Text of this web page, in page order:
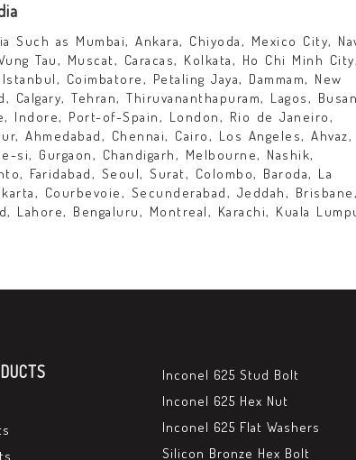
as Mumbai, Ankara, Chiyoda, Mexico City,
Tau, Muscat, Caracas, Kolkata, Ho Chi Minh City,
Coimbatore, Petaling Jaya, Dammam, New
Calgary, Tehran, Thiruvananthapuram, Lagos,
Indore, Port-of-Spain, London, Rio de Janeiro,
Ahmedabad, Chennai, Cairo, Los Angeles, Ahvaz,
si, Gurgaon, Chandigarh, Melbourne, Nashik,
Faridabad, Seoul, Surat, Colombo, Baroda, La
Courbevoie, Secunderabad, Jeddah, Brisbane,
Lahore, Bengaluru, Montreal, Karachi, Kuala
Inconel 625 Stud Bolt
Inconel 625 Hex Nut
Inconel 625 Flat Washers
Silicon Bronze Hex Bolt